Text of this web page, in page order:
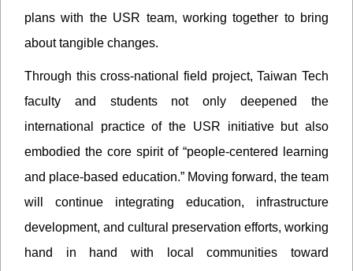
plans with the USR team, working together to bring
about tangible changes.
Through this cross-national field project, Taiwan Tech
faculty and students not only deepened the
international practice of the USR initiative but also
embodied the core spirit of “people-centered learning
and place-based education.” Moving forward, the team
will continue integrating education, infrastructure
development, and cultural preservation efforts, working
hand in hand with local communities toward